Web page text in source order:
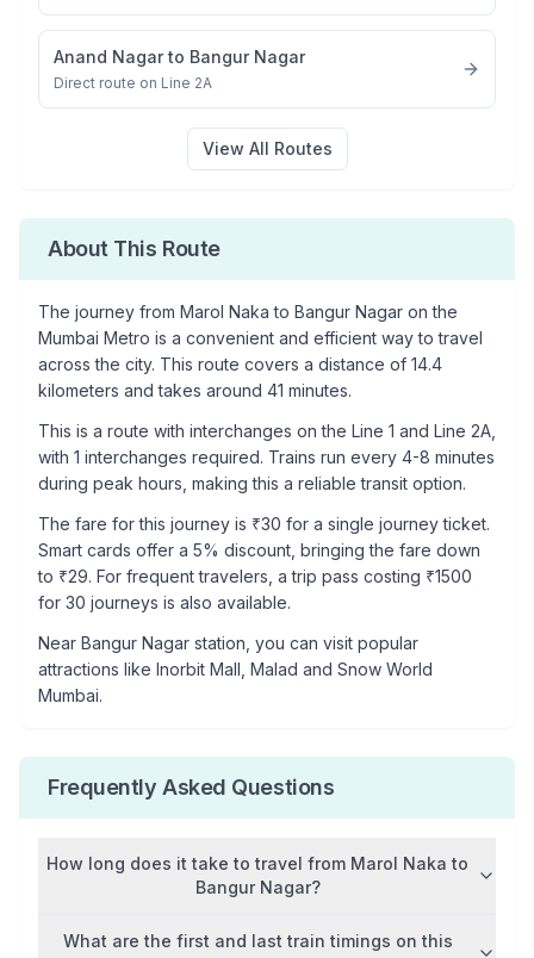
Anand Nagarto Bangur Nagar
Direct route on Line 2A
View All Routes
About This Route
The journey from Marol Naka to Bangur Nagar on the
Mumbai Metro is a convenient and efficient way to travel
across the city. This route covers a distance of 14.4
kilometers and takes around 41 minutes.
This is a route with interchanges on the Line 1 and Line 2A
with 1 interchanges required. Trains run every 4-8 minutes
during peak hours, making this a reliable transit option.
The fare for this journey is ₹30 for a single journey ticket.
Smart cards offer a 5% discount, bringing the fare down
to ₹29. For frequent travelers, a trip pass costing ₹1500
for 30 journeys is also available.
Near Bangur Nagar station, you can visit popular
attractions like Inorbit Mall, Malad and Snow World
Mumbai.
Frequently Asked Questions
How long does it take to travel from Marol Naka to
Bangur Nagar?
What are the first and last train timings on this